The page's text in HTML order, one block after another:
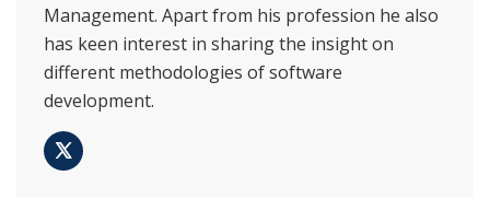
Management. Apart from his profession he also
has keen interest in sharing the insight on
different methodologies of software
development.